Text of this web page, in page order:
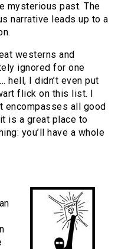
mysterious past. The
narrative leads up to a
westerns and
ignored for one
hell, I didn’t even put
flick on this list. I
encompasses all good
is a great place to
you’ll have a whole